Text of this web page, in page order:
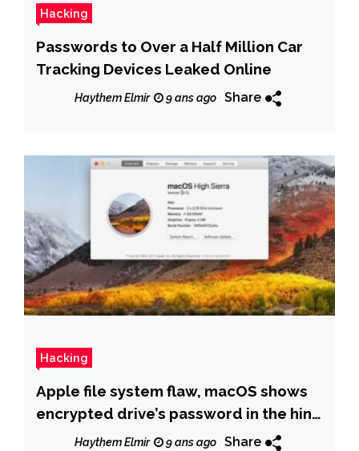
Hacking
Passwords to Over a Half Million Car
Tracking Devices Leaked Online
Haythem Elmir 9 ans ago Share
Hacking
Apple file system flaw, macOS shows
encrypted drive’s password in the hint
Haythem Elmir 9 ans ago Share